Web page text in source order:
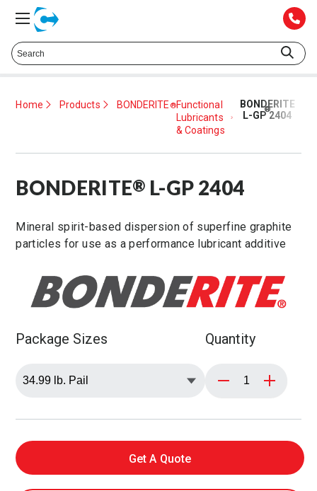
425.372.1052
Home Products BONDERITE ®Functional
Lubricants
& Coatings
BONDERITE
®
L-GP 2404
BONDERITE® L-GP 2404
Mineral spirit-based dispersion of superfine graphite
particles for use as a performance lubricant additive
Package Sizes Quantity
Get A Quote